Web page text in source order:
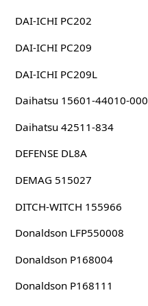
DAI-ICHI PC202
DAI-ICHI PC209
DAI-ICHI PC209L
Daihatsu 15601-44010-000
Daihatsu 42511-834
DEFENSE DL8A
DEMAG 515027
DITCH-WITCH 155966
Donaldson LFP550008
Donaldson P168004
Donaldson P168111